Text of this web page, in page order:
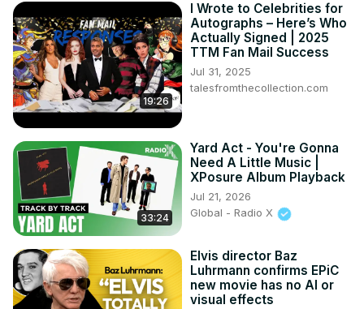
19:26
I Wrote to Celebrities for
Autographs – Here’s Who
Actually Signed | 2025
TTM Fan Mail Success
Jul 31, 2025
talesfromthecollection.com
33:24
Yard Act - You're Gonna
Need A Little Music |
XPosure Album Playback
Jul 21, 2026
Global - Radio X
Elvis director Baz
Luhrmann confirms EPiC
new movie has no AI or
visual effects